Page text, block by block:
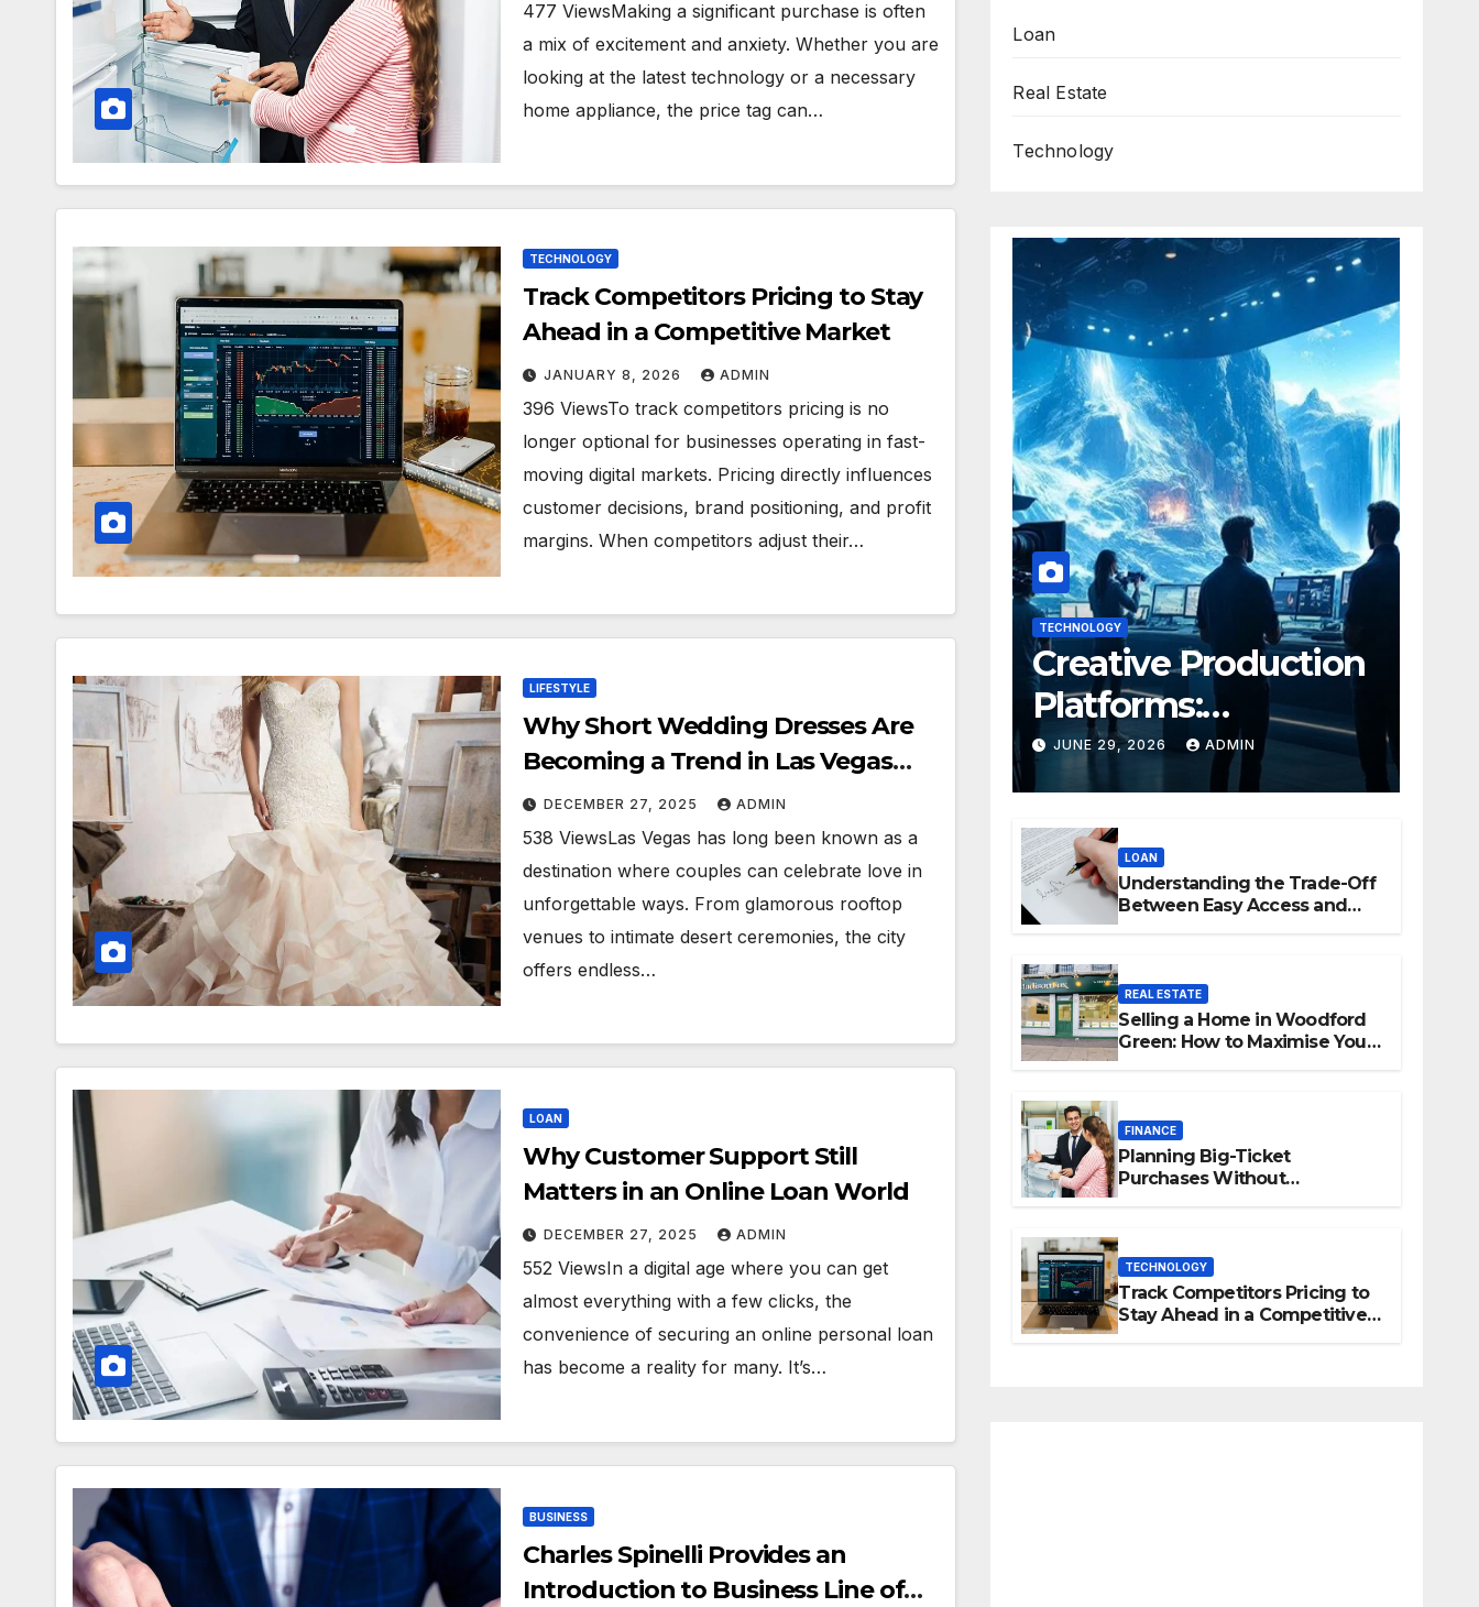
477 ViewsMaking a significant purchase is often
a mix of excitement and anxiety. Whether you are
looking at the latest technology or a necessary
home appliance, the price tag can…
TECHNOLOGY
Track Competitors Pricing to Stay
Ahead in a Competitive Market
JANUARY 8, 2026 ADMIN
396 ViewsTo track competitors pricing is no
longer optional for businesses operating in fast-
moving digital markets. Pricing directly influences
customer decisions, brand positioning, and profit
margins. When competitors adjust their…
LIFESTYLE
Why Short Wedding Dresses Are
Becoming a Trend in Las Vegas
Weddings
DECEMBER 27, 2025 ADMIN
538 ViewsLas Vegas has long been known as a
destination where couples can celebrate love in
unforgettable ways. From glamorous rooftop
venues to intimate desert ceremonies, the city
offers endless…
LOAN
Why Customer Support Still
Matters in an Online Loan World
DECEMBER 27, 2025 ADMIN
552 ViewsIn a digital age where you can get
almost everything with a few clicks, the
convenience of securing an online personal loan
has become a reality for many. It’s…
BUSINESS
Charles Spinelli Provides an
Introduction to Business Line of
Loan
Real Estate
Technology
TECHNOLOGY
Creative Production
Platforms:
Transforming
Collaboration In
Modern Creative
Industries
JUNE 29, 2026 ADMIN
LOAN
Understanding the Trade-Off
Between Easy Access and
REAL ESTATE
Selling a Home in Woodford
Green: How to Maximise Your
FINANCE
Planning Big-Ticket
Purchases Without
TECHNOLOGY
Track Competitors Pricing to
Stay Ahead in a Competitive